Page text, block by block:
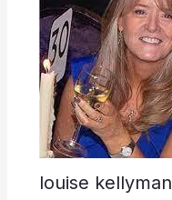
louise kellyman